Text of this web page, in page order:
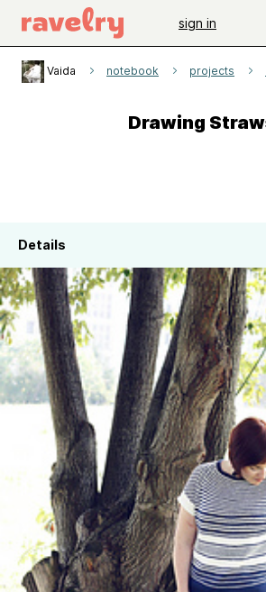
sign in
Vaida notebook projects
Drawing
Details